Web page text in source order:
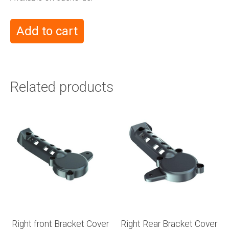
Add to cart
Related products
Right front Bracket Cover Right Rear Bracket Cover